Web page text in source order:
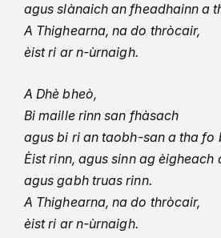
agus slànaich an fheadhainn a
A Thighearna, na do thròcair,
èist ri ar n-ùrnaigh.
A Dhè bheò,
Bi maille rinn san fhàsach
agus bi ri an taobh-san a tha fo
Èist rinn, agus sinn ag èigheach
agus gabh truas rinn.
A Thighearna, na do thròcair,
èist ri ar n-ùrnaigh.